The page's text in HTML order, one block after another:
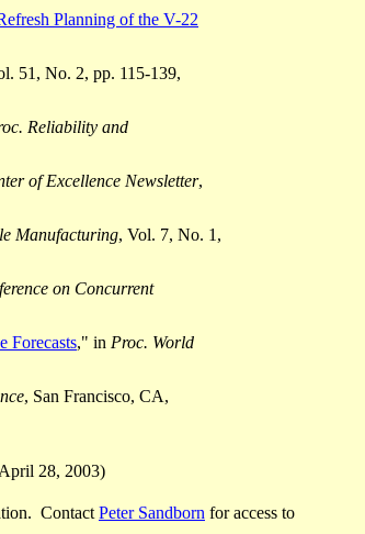
Planning of the V-22
51, No. 2, pp. 115-139,
Reliability and
of Excellence Newsletter,
Manufacturing, Vol. 7, No. 1,
on Concurrent
Forecasts," in Proc. World
, San Francisco, CA,
28, 2003)
Contact Peter Sandborn for access to